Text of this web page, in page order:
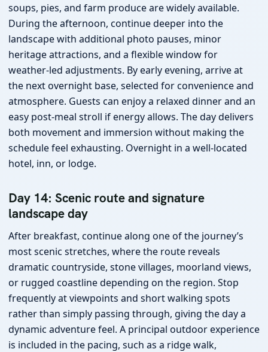
soups, pies, and farm produce are widely available.
During the afternoon, continue deeper into the
landscape with additional photo pauses, minor
heritage attractions, and a flexible window for
weather-led adjustments. By early evening, arrive at
the next overnight base, selected for convenience and
atmosphere. Guests can enjoy a relaxed dinner and an
easy post-meal stroll if energy allows. The day delivers
both movement and immersion without making the
schedule feel exhausting. Overnight in a well-located
hotel, inn, or lodge.
Day 14: Scenic route and signature
landscape day
After breakfast, continue along one of the journey’s
most scenic stretches, where the route reveals
dramatic countryside, stone villages, moorland views,
or rugged coastline depending on the region. Stop
frequently at viewpoints and short walking spots
rather than simply passing through, giving the day a
dynamic adventure feel. A principal outdoor experience
is included in the pacing, such as a ridge walk,